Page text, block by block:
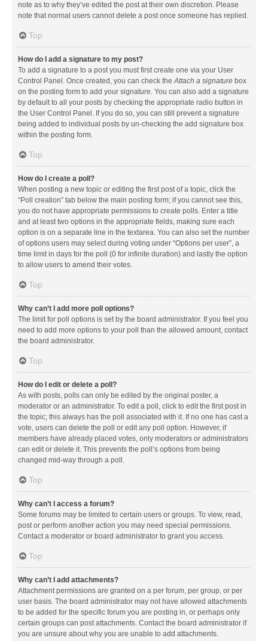
note as to why they’ve edited the post at their own discretion. Please
note that normal users cannot delete a post once someone has replied.
Top
How do I add a signature to my post?
To add a signature to a post you must first create one via your User
Control Panel. Once created, you can check theAttach a signature box
on the posting form to add your signature. You can also add a signature
by default to all your posts by checking the appropriate radio button in
the User Control Panel. If you do so, you can still prevent a signature
being added to individual posts by un-checking the add signature box
within the posting form.
Top
How do I create a poll?
When posting a new topic or editing the first post of a topic, click the
“Poll creation” tab below the main posting form; if you cannot see this,
you do not have appropriate permissions to create polls. Enter a title
and at least two options in the appropriate fields, making sure each
option is on a separate line in the textarea. You can also set the number
of options users may select during voting under “Options per user”, a
time limit in days for the poll (0 for infinite duration) and lastly the option
to allow users to amend their votes.
Top
Why can’t I add more poll options?
The limit for poll options is set by the board administrator. If you feel you
need to add more options to your poll than the allowed amount, contact
the board administrator.
Top
How do I edit or delete a poll?
As with posts, polls can only be edited by the original poster, a
moderator or an administrator. To edit a poll, click to edit the first post in
the topic; this always has the poll associated with it. If no one has cast a
vote, users can delete the poll or edit any poll option. However, if
members have already placed votes, only moderators or administrators
can edit or delete it. This prevents the poll’s options from being
changed mid-way through a poll.
Top
Why can’t I access a forum?
Some forums may be limited to certain users or groups. To view, read,
post or perform another action you may need special permissions.
Contact a moderator or board administrator to grant you access.
Top
Why can’t I add attachments?
Attachment permissions are granted on a per forum, per group, or per
user basis. The board administrator may not have allowed attachments
to be added for the specific forum you are posting in, or perhaps only
certain groups can post attachments. Contact the board administrator if
you are unsure about why you are unable to add attachments.